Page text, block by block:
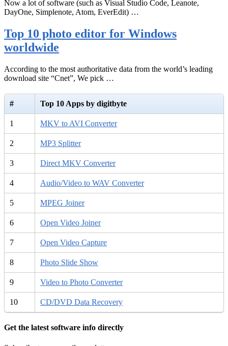
Now a lot of software (such as Visual Studio Code, Leanote,
DayOne, Simplenote, Atom, EverEdit) …
Top 10 photo editor for Windows
worldwide
According to the most authoritative data from the world’s leading
download site “Cnet”, We pick …
# Top 10 Apps by digitbyte
1 MKV to AVI Converter
2 MP3 Splitter
3 Direct MKV Converter
4 Audio/Video to WAV Converter
5 MPEG Joiner
6 Open Video Joiner
7 Open Video Capture
8 Photo Slide Show
9 Video to Photo Converter
10 CD/DVD Data Recovery
Get the latest software info directly